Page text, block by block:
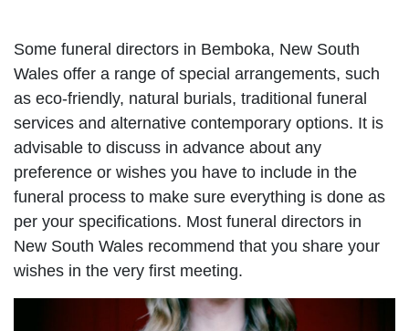
Some funeral directors in Bemboka, New South
Wales offer a range of special arrangements, such
as eco-friendly, natural burials, traditional funeral
services and alternative contemporary options. It is
advisable to discuss in advance about any
preference or wishes you have to include in the
funeral process to make sure everything is done as
per your specifications. Most funeral directors in
New South Wales recommend that you share your
wishes in the very first meeting.